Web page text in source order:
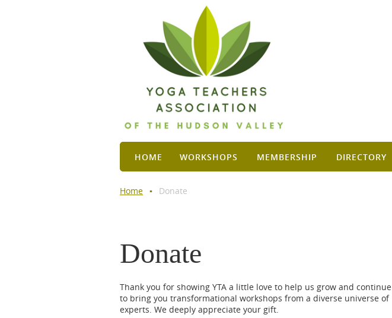
HOME WORKSHOPS MEMBERSHIP DIRECTORY
Home Donate
Donate
Thank you for showing YTA a little love to help us grow and continue
to bring you transformational workshops from a diverse universe of
experts. We deeply appreciate your gift.